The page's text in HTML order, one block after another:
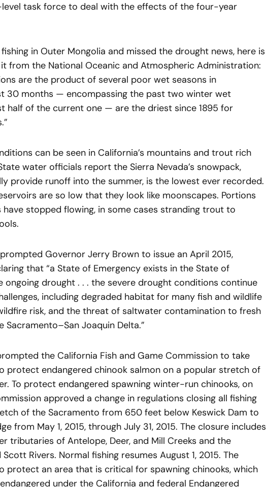
task force to deal with the effects of the four-year
fishing in Outer Mongolia and missed the drought news, here is
from the National Oceanic and Atmospheric Administration:
are the product of several poor wet seasons in
30 months — encompassing the past two winter wet
half of the current one — are the driest since 1895 for
can be seen in California’s mountains and trout rich
water officials report the Sierra Nevada’s snowpack,
provide runoff into the summer, is the lowest ever recorded.
are so low that they look like moonscapes. Portions
stopped flowing, in some cases stranding trout to
Governor Jerry Brown to issue an April 2015,
that “a State of Emergency exists in the State of
ongoing drought . . . the severe drought conditions continue
including degraded habitat for many fish and wildlife
risk, and the threat of saltwater contamination to fresh
Sacramento–San Joaquin Delta.”
the California Fish and Game Commission to take
protect endangered chinook salmon on a popular stretch of
To protect endangered spawning winter-run chinooks, on
approved a change in regulations closing all fishing
of the Sacramento from 650 feet below Keswick Dam to
from May 1, 2015, through July 31, 2015. The closure includes
tributaries of Antelope, Deer, and Mill Creeks and the
Scott Rivers. Normal fishing resumes August 1, 2015. The
protect an area that is critical for spawning chinooks, which
under the California and federal Endangered